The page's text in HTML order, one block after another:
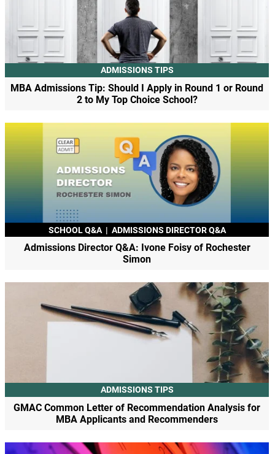
ADMISSIONS TIPS
MBA Admissions Tip: Should I Apply in Round 1 or Round
2 to My Top Choice School?
SCHOOL Q&A | ADMISSIONS DIRECTOR Q&A
Admissions Director Q&A: Ivone Foisy of Rochester
Simon
ADMISSIONS TIPS
GMAC Common Letter of Recommendation Analysis for
MBA Applicants and Recommenders